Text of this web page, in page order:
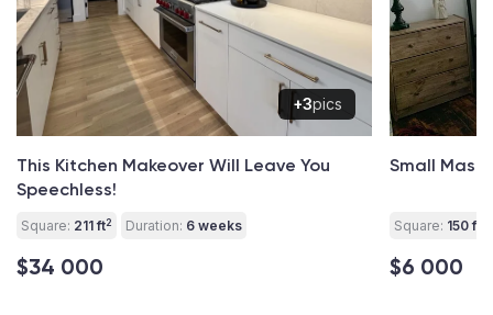
+3pics
This Kitchen Makeover Will Leave You
Speechless!
Square: 211 ft2 Duration: 6 weeks
$34 000
Small
Square: 150 ft
$6 000